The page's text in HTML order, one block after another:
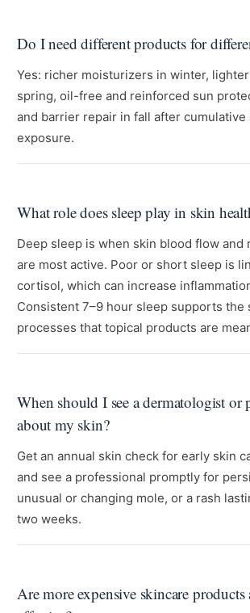
Do I need different products for
Yes: richer moisturizers in winter,
spring, oil-free and reinforced sun
and barrier repair in fall after cumulative
exposure.
What role does sleep play in skin
Deep sleep is when skin blood flow and
are most active. Poor or short sleep is
cortisol, which can increase
Consistent 7–9 hour sleep supports the
processes that topical products are
When should I see a dermatologist or
about my skin?
Get an annual skin check for early skin
and see a professional promptly for
unusual or changing mole, or a rash
two weeks.
Are more expensive skincare products